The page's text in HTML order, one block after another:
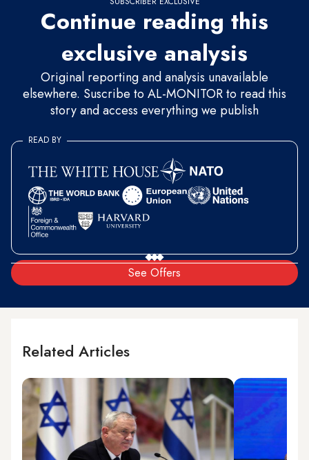
Continue reading this
exclusive analysis
Original reporting and analysis unavailable
elsewhere. Suscribe to AL-MONITOR to read this
story and access everything we publish
See Offers
READ BY
Related Articles